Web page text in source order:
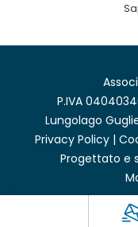
P.IVA
Lungolago
Privacy Policy |
Progettato e